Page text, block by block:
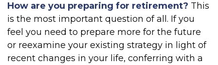
How are you preparing for retirement? This
is the most important question of all. If you
feel you need to prepare more for the future
or reexamine your existing strategy in light of
recent changes in your life, conferring with a